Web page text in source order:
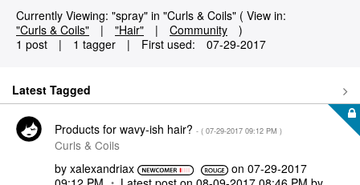
Currently Viewing: "spray" in "Curls & Coils" ( View in:
"Curls & Coils"
| "Hair" | Community
)
1 post
| 1 tagger | First used: ‎07-29-2017
Latest Tagged
Products for wavy-ish hair? - ( ‎07-29-2017 09:12 PM )
Curls & Coils
by xalexandriax on ‎07-29-2017